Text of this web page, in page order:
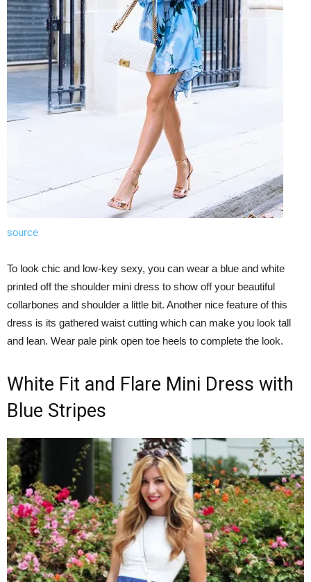
source
To look chic and low-key sexy, you can wear a blue and white
printed off the shoulder mini dress to show off your beautiful
collarbones and shoulder a little bit. Another nice feature of this
dress is its gathered waist cutting which can make you look tall
and lean. Wear pale pink open toe heels to complete the look.
White Fit and Flare Mini Dress with
Blue Stripes